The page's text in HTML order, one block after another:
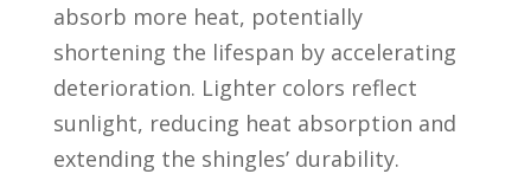
absorb more heat, potentially
shortening the lifespan by accelerating
deterioration. Lighter colors reflect
sunlight, reducing heat absorption and
extending the shingles’ durability.